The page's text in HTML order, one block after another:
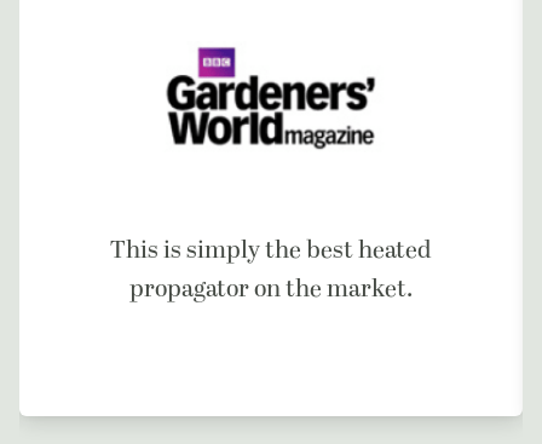
This is simply the best heated
propagator on the market.